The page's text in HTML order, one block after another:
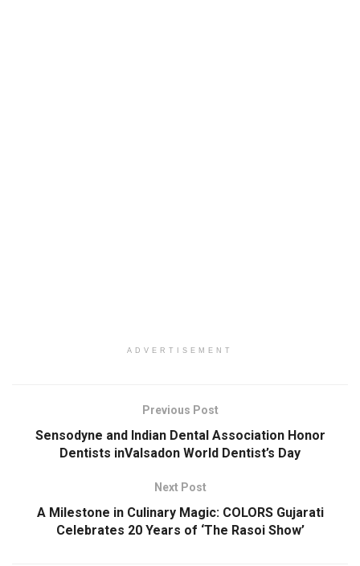
ADVERTISEMENT
Previous Post
Sensodyne and Indian Dental Association Honor
Dentists inValsadon World Dentist’s Day
Next Post
A Milestone in Culinary Magic: COLORS Gujarati
Celebrates 20 Years of ‘The Rasoi Show’